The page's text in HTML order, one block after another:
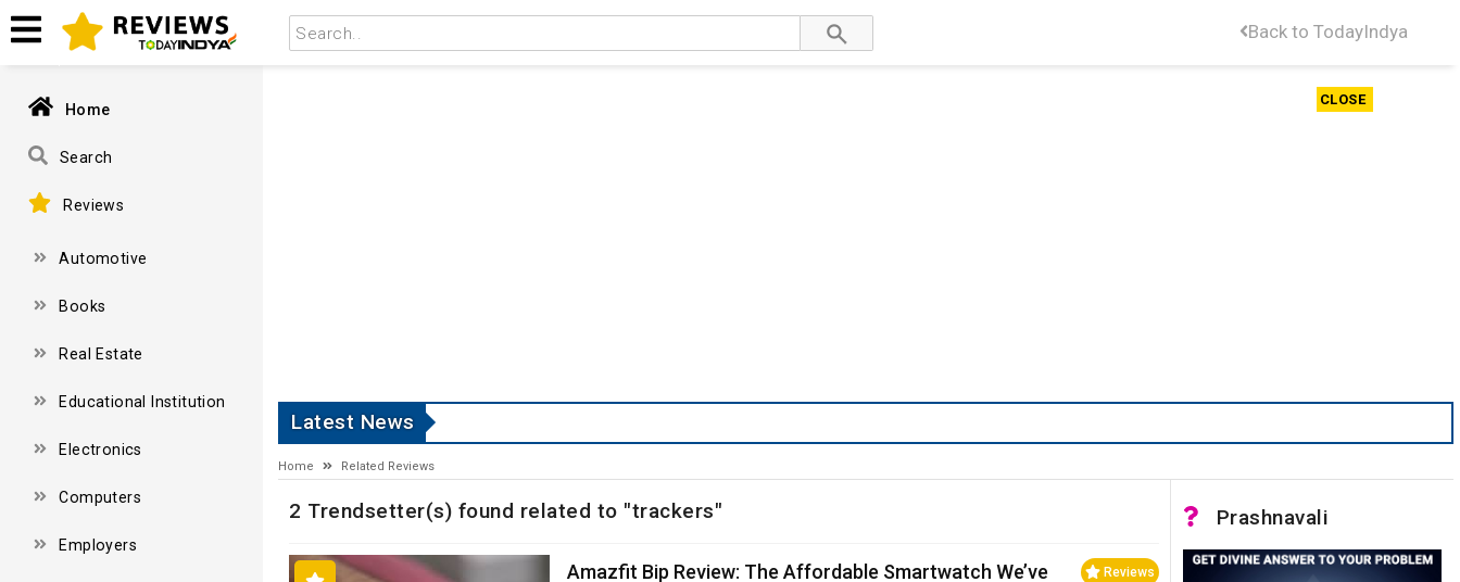
Back to TodayIndya
Home
Search
Reviews
Automotive
Books
Real Estate
Educational Institution
Electronics
Computers
Employers
CLOSE
Latest News
Home Related Reviews
2 Trendsetter(s) found related to "trackers"
Reviews
Amazfit Bip Review: The Affordable Smartwatch We’ve
Prashnavali